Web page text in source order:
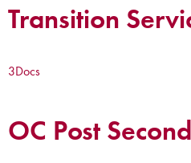
Transition
3Docs
OC Post